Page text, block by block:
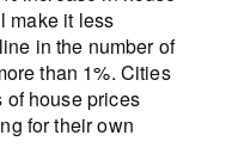
make it less
in the number of
than 1%. Cities
of house prices
for their own